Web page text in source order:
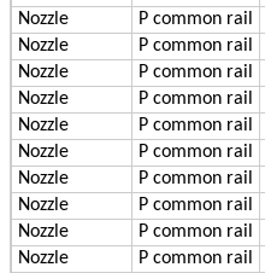
Nozzle
P common rail
Nozzle
P common rail
Nozzle
P common rail
Nozzle
P common rail
Nozzle
P common rail
Nozzle
P common rail
Nozzle
P common rail
Nozzle
P common rail
Nozzle
P common rail
Nozzle
P common rail